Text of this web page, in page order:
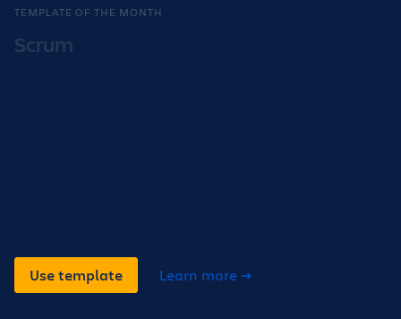
TEMPLATE OF THE MONTH
Scrum
Use template Learn more